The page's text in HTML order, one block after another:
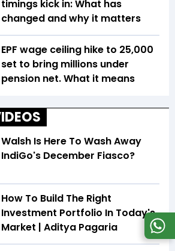
timings kick in: What has
changed and why it matters
EPF wage ceiling hike to ₹25,000
set to bring millions under
pension net. What it means
Walsh Is Here To Wash Away
IndiGo's December Fiasco?
How To Build The Right
Investment Portfolio In Today's
Market | Aditya Pagaria